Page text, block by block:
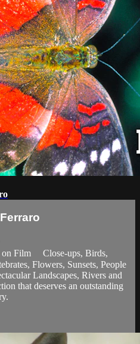
on Film Close-ups, Birds,
Flowers, Sunsets, People
Landscapes, Rivers and
that deserves an outstanding